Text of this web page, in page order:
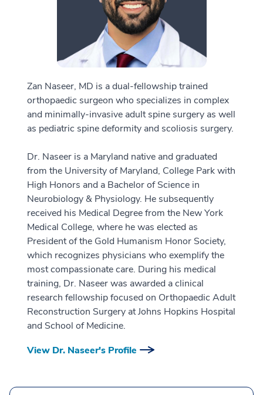
Zan Naseer, MD is a dual-fellowship trained
orthopaedic surgeon who specializes in complex
and minimally-invasive adult spine surgery as well
as pediatric spine deformity and scoliosis surgery.
Dr. Naseer is a Maryland native and graduated
from the University of Maryland, College Park with
High Honors and a Bachelor of Science in
Neurobiology & Physiology. He subsequently
received his Medical Degree from the New York
Medical College, where he was elected as
President of the Gold Humanism Honor Society,
which recognizes physicians who exemplify the
most compassionate care. During his medical
training, Dr. Naseer was awarded a clinical
research fellowship focused on Orthopaedic Adult
Reconstruction Surgery at Johns Hopkins Hospital
and School of Medicine.
View Dr. Naseer's Profile